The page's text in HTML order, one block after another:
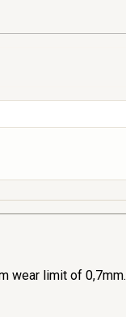
wear limit of 0,7mm.